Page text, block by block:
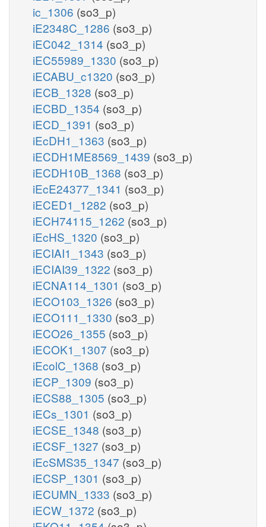
ic_1306 (so3_p)
iE2348C_1286 (so3_p)
iEC042_1314 (so3_p)
iEC55989_1330 (so3_p)
iECABU_c1320 (so3_p)
iECB_1328 (so3_p)
iECBD_1354 (so3_p)
iECD_1391 (so3_p)
iEcDH1_1363 (so3_p)
iECDH1ME8569_1439 (so3_p)
iECDH10B_1368 (so3_p)
iEcE24377_1341 (so3_p)
iECED1_1282 (so3_p)
iECH74115_1262 (so3_p)
iEcHS_1320 (so3_p)
iECIAI1_1343 (so3_p)
iECIAI39_1322 (so3_p)
iECNA114_1301 (so3_p)
iECO103_1326 (so3_p)
iECO111_1330 (so3_p)
iECO26_1355 (so3_p)
iECOK1_1307 (so3_p)
iEcolC_1368 (so3_p)
iECP_1309 (so3_p)
iECS88_1305 (so3_p)
iECs_1301 (so3_p)
iECSE_1348 (so3_p)
iECSF_1327 (so3_p)
iEcSMS35_1347 (so3_p)
iECSP_1301 (so3_p)
iECUMN_1333 (so3_p)
iECW_1372 (so3_p)